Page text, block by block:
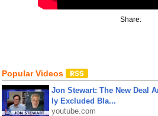
Share:
Popular Videos
Jon Stewart: The New Deal
ly Excluded Bla...
youtube.com